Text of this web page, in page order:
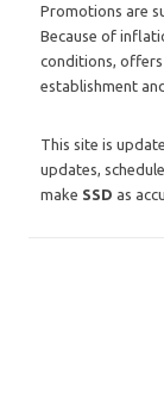
Promotions are
Because of
conditions, offers
establishment
This site is
updates,
make SSD as